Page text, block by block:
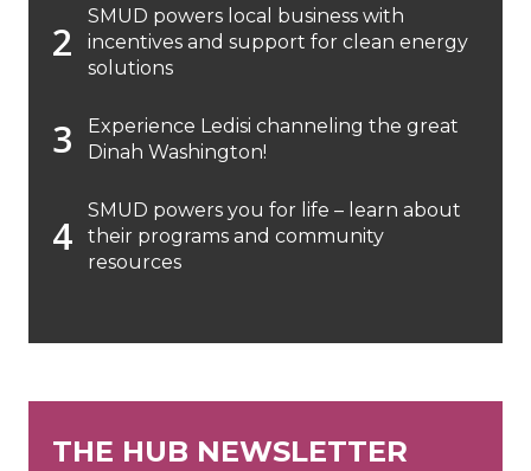
SMUD powers local business with
incentives and support for clean energy
solutions
Experience Ledisi channeling the great
Dinah Washington!
SMUD powers you for life – learn about
their programs and community
resources
THE HUB NEWSLETTER